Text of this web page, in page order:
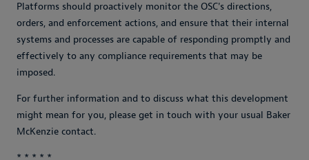
Platforms should proactively monitor the OSC's directions,
orders, and enforcement actions, and ensure that their internal
systems and processes are capable of responding promptly and
effectively to any compliance requirements that may be
imposed.
For further information and to discuss what this development
might mean for you, please get in touch with your usual Baker
McKenzie contact.
* * * * *